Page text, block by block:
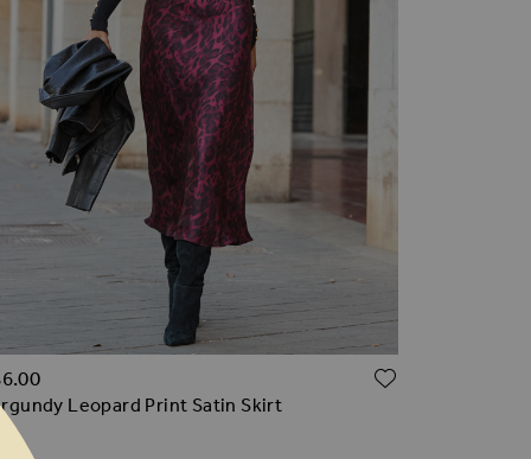
WISH LIST
Leopard Print Satin Skirt